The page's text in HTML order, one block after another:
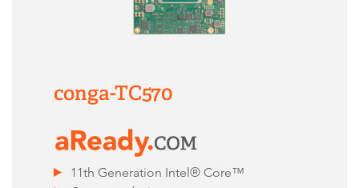
conga-TC570
11th Generation Intel® Core™